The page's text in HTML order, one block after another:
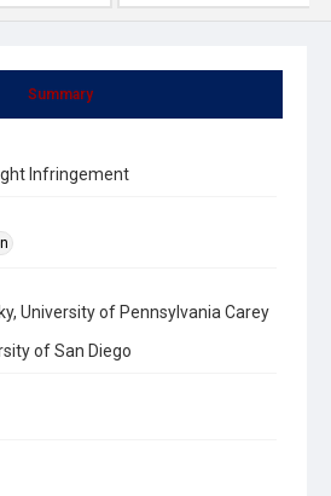
Summary
Infringement
University of Pennsylvania Carey
of San Diego